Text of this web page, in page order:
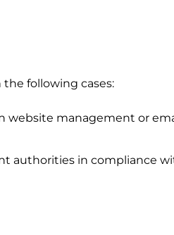
following cases:
website management or
authorities in compliance